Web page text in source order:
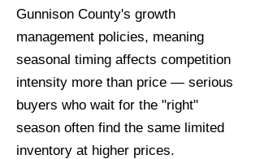
Gunnison County's growth
management policies, meaning
seasonal timing affects competition
intensity more than price — serious
buyers who wait for the "right"
season often find the same limited
inventory at higher prices.